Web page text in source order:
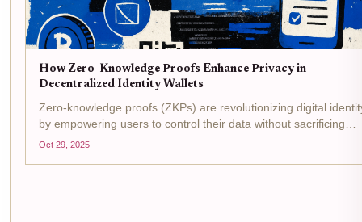
How Zero-Knowledge Proofs Enhance Privacy in
Decentralized Identity Wallets
Zero-knowledge proofs (ZKPs) are revolutionizing digital
by empowering users to control their data without sacrificing
privacy. In the context of decentralized identity wallets, ZKPs
Oct 29, 2025